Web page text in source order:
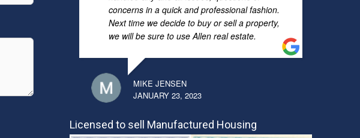
concerns in a quick and professional fashion.
Next time we decide to buy or sell a property,
we will be sure to use Allen real estate.
MIKE JENSEN
JANUARY 23, 2023
Licensed to sell Manufactured Housing